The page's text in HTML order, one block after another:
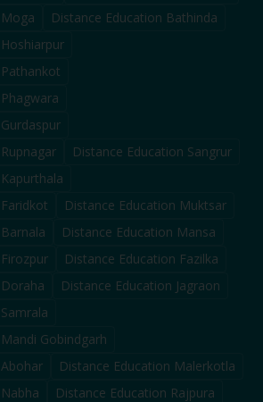
Moga Distance Education Bathinda
Hoshiarpur
Pathankot
Phagwara
Gurdaspur
Rupnagar Distance Education Sangrur
Kapurthala
Faridkot Distance Education Muktsar
Barnala Distance Education Mansa
Firozpur Distance Education Fazilka
Doraha Distance Education Jagraon
Samrala
Mandi Gobindgarh
Abohar Distance Education Malerkotla
Nabha Distance Education Rajpura